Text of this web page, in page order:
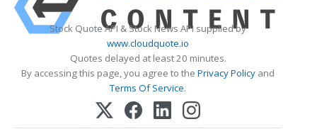
Stock Quote API & Stock News API supplied by
www.cloudquote.io
Quotes delayed at least 20 minutes.
By accessing this page, you agree to the Privacy Policy and
Terms Of Service.